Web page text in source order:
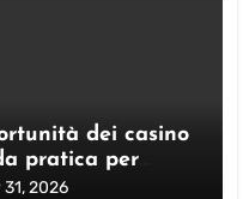
dei casino
pratica per
2026